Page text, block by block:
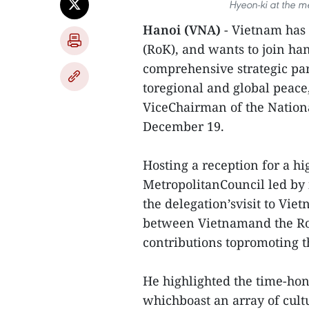
Hyeon-ki at the
Hanoi (VNA) - Vietnam
(RoK), and wants to join
comprehensive strategic
toregional and global
ViceChairman of the
December 19.
Hosting a reception for a
MetropolitanCouncil led
the delegation’svisit to
between Vietnamand the
contributions topromoting
He highlighted the time-
whichboast an array of